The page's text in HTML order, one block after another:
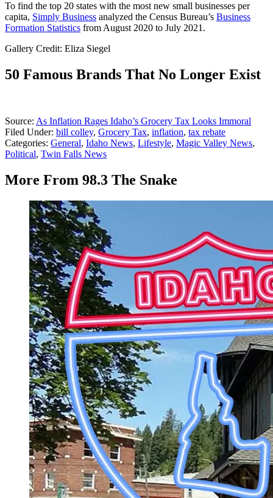
To find the top 20 states with the most new small businesses per
capita, Simply Business analyzed the Census Bureau’s Business
Formation Statistics from August 2020 to July 2021.
Gallery Credit: Eliza Siegel
50 Famous Brands That No Longer Exist
Source: As Inflation Rages Idaho’s Grocery Tax Looks Immoral
Filed Under: bill colley, Grocery Tax, inflation, tax rebate
Categories: General, Idaho News, Lifestyle, Magic Valley News,
Political, Twin Falls News
More From 98.3 The Snake